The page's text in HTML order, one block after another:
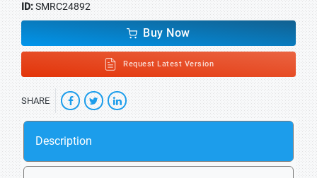
ID:SMRC24892
Buy Now
Request Latest Version
SHARE
Description